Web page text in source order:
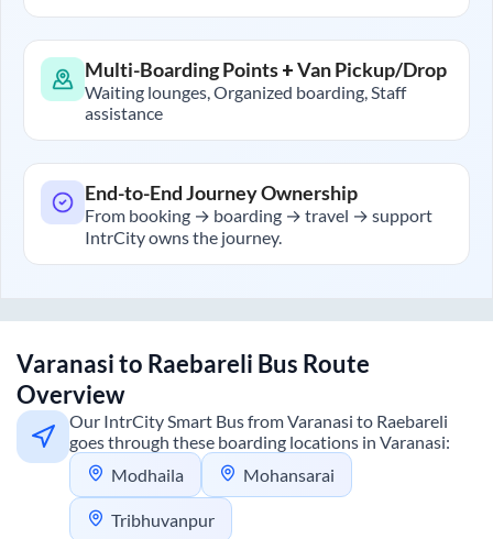
Multi-Boarding Points + Van Pickup/Drop
Waiting lounges, Organized boarding, Staff
assistance
End-to-End Journey Ownership
From booking → boarding → travel → support
IntrCity owns the journey.
Varanasito Raebareli Bus Route
Overview
Our IntrCity Smart Bus fromVaranasi to Raebareli
goes through these boarding locations in Varanasi:
Modhaila
Mohansarai
Tribhuvanpur